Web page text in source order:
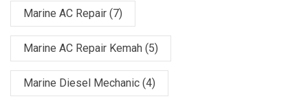
Marine AC Repair (7)
Marine AC Repair Kemah (5)
Marine Diesel Mechanic (4)